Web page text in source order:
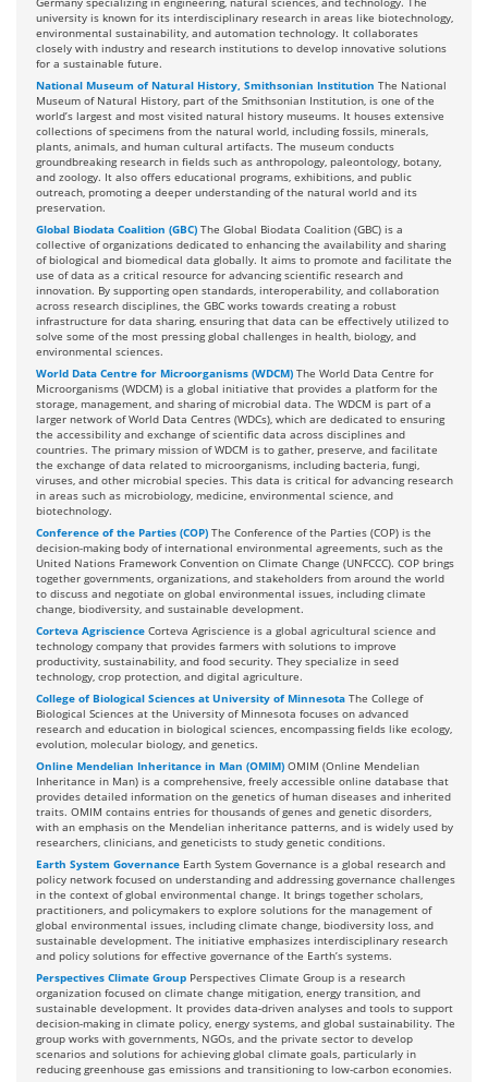
university is known for its interdisciplinary research in areas like biotechnology,
environmental sustainability, and automation technology. It collaborates
closely with industry and research institutions to develop innovative solutions
for a sustainable future.
National Museum of Natural History, Smithsonian Institution The National
Museum of Natural History, part of the Smithsonian Institution, is one of the
world’s largest and most visited natural history museums. It houses extensive
collections of specimens from the natural world, including fossils, minerals,
plants, animals, and human cultural artifacts. The museum conducts
groundbreaking research in fields such as anthropology, paleontology, botany,
and zoology. It also offers educational programs, exhibitions, and public
outreach, promoting a deeper understanding of the natural world and its
preservation.
Global Biodata Coalition (GBC) The Global Biodata Coalition (GBC) is a
collective of organizations dedicated to enhancing the availability and sharing
of biological and biomedical data globally. It aims to promote and facilitate the
use of data as a critical resource for advancing scientific research and
innovation. By supporting open standards, interoperability, and collaboration
across research disciplines, the GBC works towards creating a robust
infrastructure for data sharing, ensuring that data can be effectively utilized to
solve some of the most pressing global challenges in health, biology, and
environmental sciences.
World Data Centre for Microorganisms (WDCM) The World Data Centre for
Microorganisms (WDCM) is a global initiative that provides a platform for the
storage, management, and sharing of microbial data. The WDCM is part of a
larger network of World Data Centres (WDCs), which are dedicated to ensuring
the accessibility and exchange of scientific data across disciplines and
countries. The primary mission of WDCM is to gather, preserve, and facilitate
the exchange of data related to microorganisms, including bacteria, fungi,
viruses, and other microbial species. This data is critical for advancing research
in areas such as microbiology, medicine, environmental science, and
biotechnology.
Conference of the Parties (COP) The Conference of the Parties (COP) is the
decision-making body of international environmental agreements, such as the
United Nations Framework Convention on Climate Change (UNFCCC). COP brings
together governments, organizations, and stakeholders from around the world
to discuss and negotiate on global environmental issues, including climate
change, biodiversity, and sustainable development.
Corteva Agriscience Corteva Agriscience is a global agricultural science and
technology company that provides farmers with solutions to improve
productivity, sustainability, and food security. They specialize in seed
technology, crop protection, and digital agriculture.
College of Biological Sciences at University of Minnesota The College of
Biological Sciences at the University of Minnesota focuses on advanced
research and education in biological sciences, encompassing fields like ecology,
evolution, molecular biology, and genetics.
Online Mendelian Inheritance in Man (OMIM) OMIM (Online Mendelian
Inheritance in Man) is a comprehensive, freely accessible online database that
provides detailed information on the genetics of human diseases and inherited
traits. OMIM contains entries for thousands of genes and genetic disorders,
with an emphasis on the Mendelian inheritance patterns, and is widely used by
researchers, clinicians, and geneticists to study genetic conditions.
Earth System Governance Earth System Governance is a global research and
policy network focused on understanding and addressing governance challenges
in the context of global environmental change. It brings together scholars,
practitioners, and policymakers to explore solutions for the management of
global environmental issues, including climate change, biodiversity loss, and
sustainable development. The initiative emphasizes interdisciplinary research
and policy solutions for effective governance of the Earth’s systems.
Perspectives Climate Group Perspectives Climate Group is a research
organization focused on climate change mitigation, energy transition, and
sustainable development. It provides data-driven analyses and tools to support
decision-making in climate policy, energy systems, and global sustainability. The
group works with governments, NGOs, and the private sector to develop
scenarios and solutions for achieving global climate goals, particularly in
reducing greenhouse gas emissions and transitioning to low-carbon economies.